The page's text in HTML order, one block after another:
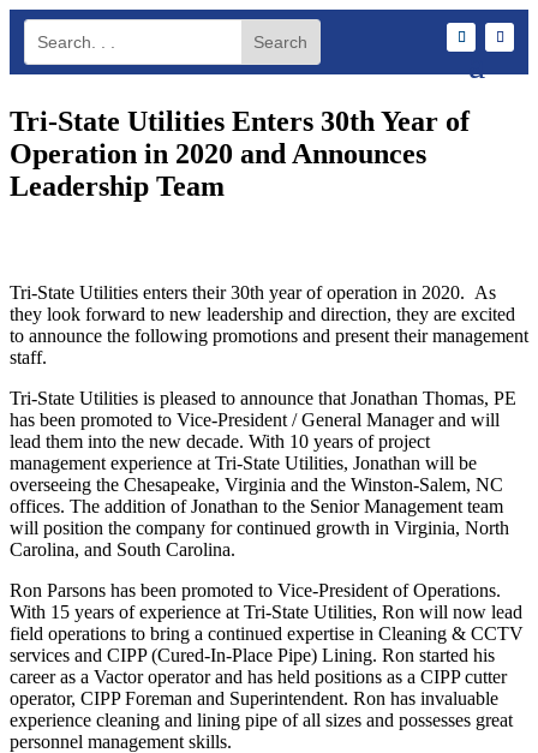
Tri-State Utilities Enters 30th Year of
Operation in 2020 and Announces
Leadership Team
Tri-State Utilities enters their 30th year of operation in 2020. As
they look forward to new leadership and direction, they are excited
to announce the following promotions and present their management
staff.
Tri-State Utilities is pleased to announce that Jonathan Thomas, PE
has been promoted to Vice-President / General Manager and will
lead them into the new decade. With 10 years of project
management experience at Tri-State Utilities, Jonathan will be
overseeing the Chesapeake, Virginia and the Winston-Salem, NC
offices. The addition of Jonathan to the Senior Management team
will position the company for continued growth in Virginia, North
Carolina, and South Carolina.
Ron Parsons has been promoted to Vice-President of Operations.
With 15 years of experience at Tri-State Utilities, Ron will now lead
field operations to bring a continued expertise in Cleaning & CCTV
services and CIPP (Cured-In-Place Pipe) Lining. Ron started his
career as a Vactor operator and has held positions as a CIPP cutter
operator, CIPP Foreman and Superintendent. Ron has invaluable
experience cleaning and lining pipe of all sizes and possesses great
personnel management skills.